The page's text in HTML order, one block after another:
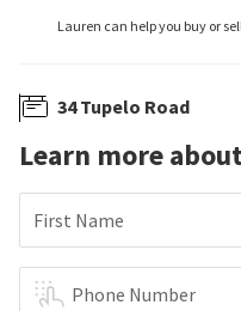
Lauren can help you buy or
34 Tupelo Road
Learn more
First Name
Phone Number